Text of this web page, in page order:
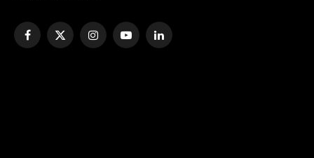
Facebook
X
InstagramYouTubeLinkedIn